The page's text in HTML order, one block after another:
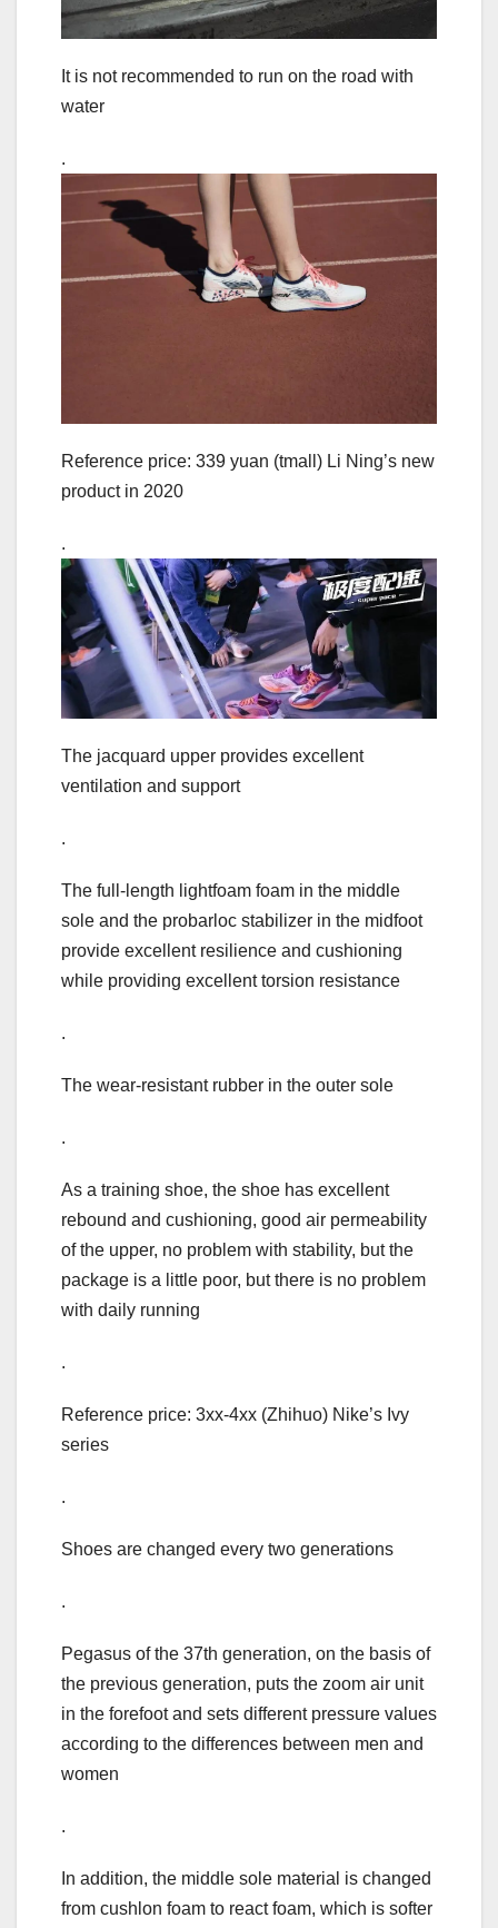
It is not recommended to run on the road with
water
.
Reference price: 339 yuan (tmall) Li Ning’s new
product in 2020
.
The jacquard upper provides excellent
ventilation and support
.
The full-length lightfoam foam in the middle
sole and the probarloc stabilizer in the midfoot
provide excellent resilience and cushioning
while providing excellent torsion resistance
.
The wear-resistant rubber in the outer sole
.
As a training shoe, the shoe has excellent
rebound and cushioning, good air permeability
of the upper, no problem with stability, but the
package is a little poor, but there is no problem
with daily running
.
Reference price: 3xx-4xx (Zhihuo) Nike’s Ivy
series
.
Shoes are changed every two generations
.
Pegasus of the 37th generation, on the basis of
the previous generation, puts the zoom air unit
in the forefoot and sets different pressure values
according to the differences between men and
women
.
In addition, the middle sole material is changed
from cushlon foam to react foam, which is softer